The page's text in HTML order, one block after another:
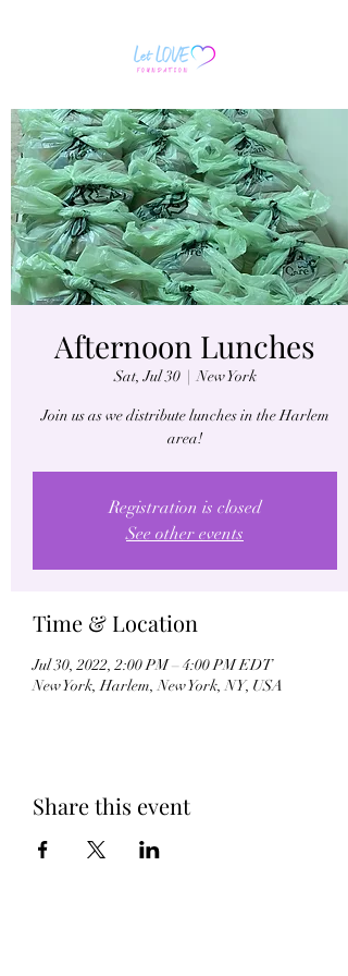
Afternoon Lunches
Sat, Jul 30
  |
New York
Join us as we distribute lunches in the Harlem
area!
Registration is closed
See other events
Time & Location
Jul 30, 2022, 2:00 PM – 4:00 PM EDT
New York, Harlem, New York, NY, USA
Share this event